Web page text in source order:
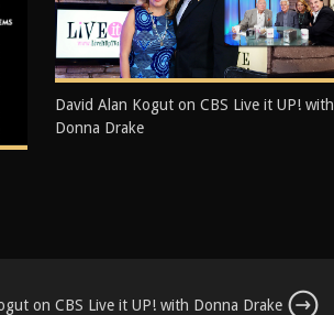
David Alan Kogut on CBS Live it UP! with
Donna Drake
on CBS Live it UP! with Donna Drake